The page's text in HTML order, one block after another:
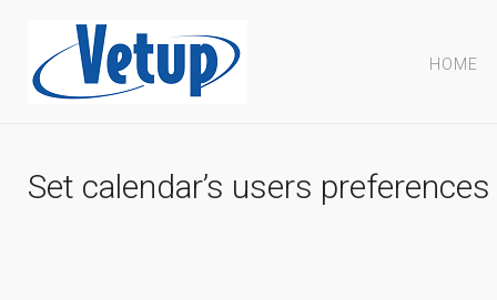
HOME
Set calendar’s users preferences